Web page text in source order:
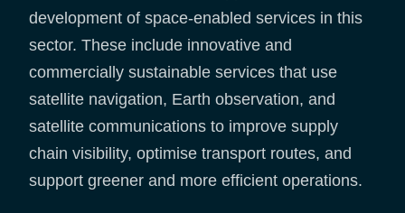
development of space-enabled services in this
sector. These include innovative and
commercially sustainable services that use
satellite navigation, Earth observation, and
satellite communications to improve supply
chain visibility, optimise transport routes, and
support greener and more efficient operations.